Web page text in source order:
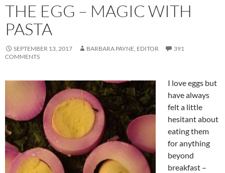
THE EGG – MAGIC WITH
PASTA
SEPTEMBER 13, 2017 BARBARA PAYNE, EDITOR
391
COMMENTS
I love eggs but
have always
felt a little
hesitant about
eating them
for anything
beyond
breakfast –